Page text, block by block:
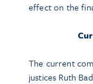
effect on the
The current
justices Ruth